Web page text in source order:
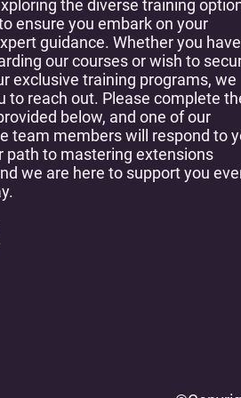
the diverse training
ensure you embark on your
guidance. Whether you have
our courses or wish to
exclusive training programs, we
to reach out. Please complete
below, and one of our
team members will respond to
path to mastering extensions
we are here to support you